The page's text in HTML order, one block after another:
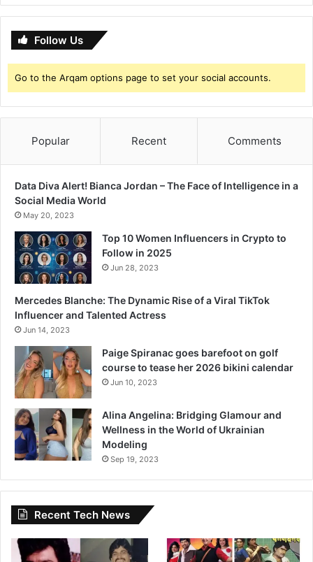
Follow Us
Go to the Arqam options page to set your social accounts.
Popular Recent Comments
Data Diva Alert! Bianca Jordan – The Face of Intelligence in a
Social Media World
May 20, 2023
Top 10 Women Influencers in Crypto to
Follow in 2025
Jun 28, 2023
Mercedes Blanche: The Dynamic Rise of a Viral TikTok
Influencer and Talented Actress
Jun 14, 2023
Paige Spiranac goes barefoot on golf
course to tease her 2026 bikini calendar
Jun 10, 2023
Alina Angelina: Bridging Glamour and
Wellness in the World of Ukrainian
Modeling
Sep 19, 2023
Recent Tech News